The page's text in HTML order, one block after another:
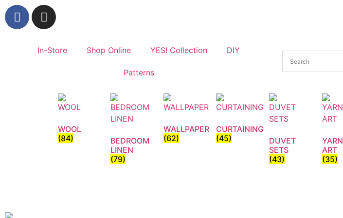
In-Store Shop Online YES! Collection DIY
Patterns
WOOL
(84)
BEDROOM
LINEN
(79)
WALLPAPER
(62)
CURTAINING
(45)
DUVET
SETS
(43)
YARN
ART
(35)